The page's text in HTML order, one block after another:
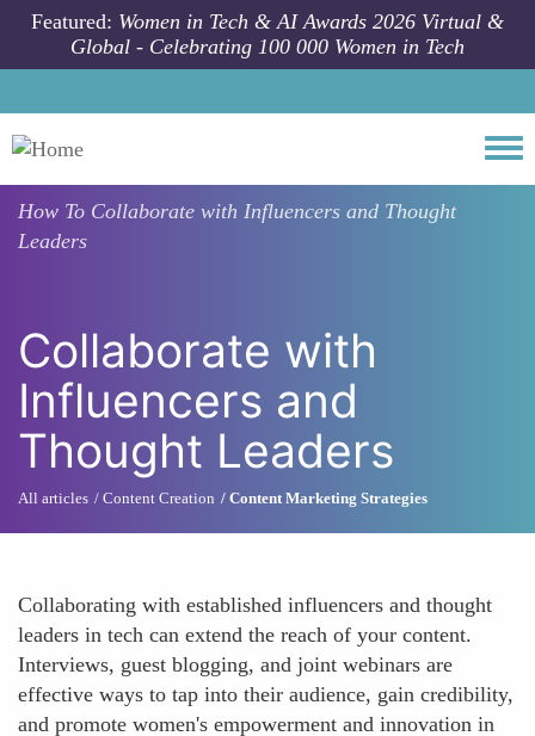
Skip to main content
Featured: Women in Tech & AI Awards 2026 Virtual &
Global - Celebrating 100 000 Women in Tech
How To Collaborate with Influencers and Thought
Leaders
Collaborate with
Influencers and
Thought Leaders
All articles Content Creation Content Marketing Strategies
Collaborating with established influencers and thought
leaders in tech can extend the reach of your content.
Interviews, guest blogging, and joint webinars are
effective ways to tap into their audience, gain credibility,
and promote women's empowerment and innovation in